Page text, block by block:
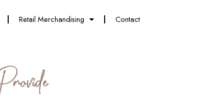
Retail Merchandising Contact